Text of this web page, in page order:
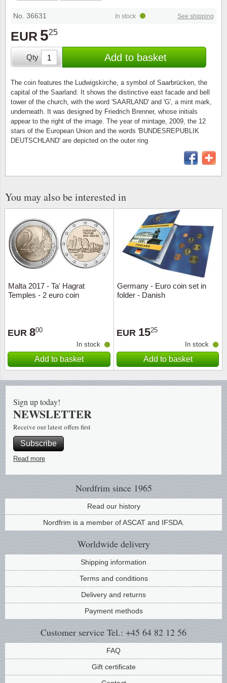
No. 36631
EUR 525
See shipping
In stock
Qty Add to basket
The coin features the Ludwigskirche, a symbol of Saarbrücken, the
capital of the Saarland. It shows the distinctive east facade and bell
tower of the church, with the word 'SAARLAND' and 'G', a mint mark,
underneath. It was designed by Friedrich Brenner, whose initials
appear to the right of the image. The year of mintage, 2009, the 12
stars of the European Union and the words 'BUNDESREPUBLIK
DEUTSCHLAND' are depicted on the outer ring
You may also be interested in
Malta 2017 - Ta' Hagrat
Temples - 2 euro coin
EUR 800
In stock
Add to basket
Germany - Euro coin set in
folder - Danish
EUR 1525
In stock
Add to basket
Nordfrim since 1965
Read our history
Nordfrim is a member of ASCAT and IFSDA.
Worldwide delivery
Shipping information
Terms and conditions
Delivery and returns
Payment methods
Customer service Tel.: +45 64 82 12 56
FAQ
Gift certificate
Sign up today!
NEWSLETTER
Receive our latest offers first
Subscribe
Read more
Stamp lots (Unique items)
Year packs / Yearbooks
Year sets
Presentation packs
Christmas seals & sheets
Tweezers
Coin accessories
Starterset
Stationery
Other accessories
Flora
Royalty
Sport
China
Coin
Dogs
Faroe
Trains
Productinformation
Gift certificate
My account
Newsletter
Privacy Policy